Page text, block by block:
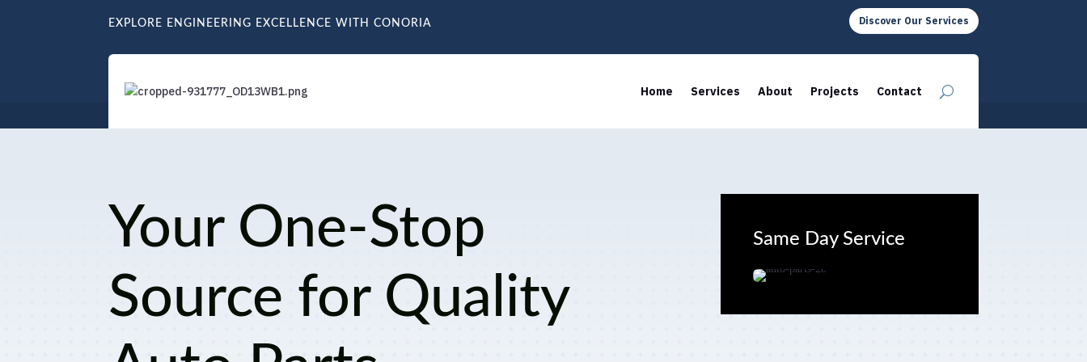
EXPLORE ENGINEERING EXCELLENCE WITH CONORIA Discover Our Services
Home Services About Projects Contact
Your One-Stop
Source for Quality
Same Day Service